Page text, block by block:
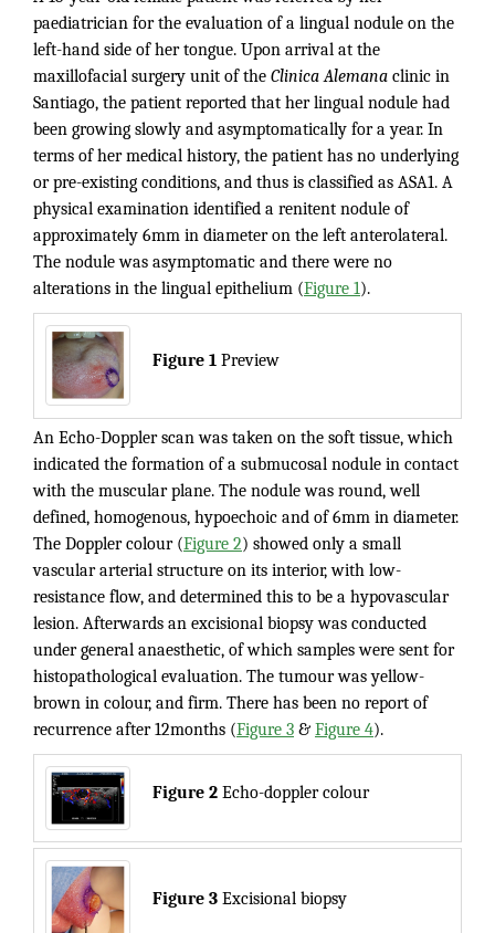
paediatrician for the evaluation of a lingual nodule on the
left-hand side of her tongue. Upon arrival at the
maxillofacial surgery unit of the Clinica Alemana clinic in
Santiago, the patient reported that her lingual nodule had
been growing slowly and asymptomatically for a year. In
terms of her medical history, the patient has no underlying
or pre-existing conditions, and thus is classified as ASA1. A
physical examination identified a renitent nodule of
approximately 6mm in diameter on the left anterolateral.
The nodule was asymptomatic and there were no
alterations in the lingual epithelium (Figure 1).
Figure 1 Preview
An Echo-Doppler scan was taken on the soft tissue, which
indicated the formation of a submucosal nodule in contact
with the muscular plane. The nodule was round, well
defined, homogenous, hypoechoic and of 6mm in diameter.
The Doppler colour (Figure 2) showed only a small
vascular arterial structure on its interior, with low-
resistance flow, and determined this to be a hypovascular
lesion. Afterwards an excisional biopsy was conducted
under general anaesthetic, of which samples were sent for
histopathological evaluation. The tumour was yellow-
brown in colour, and firm. There has been no report of
recurrence after 12months (Figure 3 & Figure 4).
Figure 2 Echo-doppler colour
Figure 3 Excisional biopsy